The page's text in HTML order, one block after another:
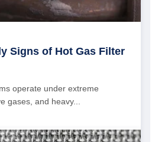
Signs of Hot Gas Filter
operate under extreme
gases, and heavy...